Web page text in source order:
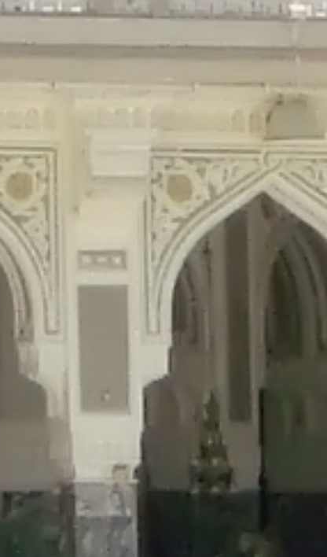
comments/disable-comments.php on line59
disable-comments/disable-comments.php
waf/pomo/streams.php on line66
waf/pomo/streams.php
wordfence/waf/pomo/translations.php on line 337
lib/wfLog.php
lib/wfLog.php
lib/wfLog.php
lib/wfLog.php
lib/wfLog.phpon line
lib/wfLog.php
braunau/wp-
braunau/wp-
wp-content/plugins/disable-comments/includes/class-plugin-
wp-content/plugins/disable-comments/includes/class-plugin-
content/plugins/disable-comments/includes/class-plugin-
wp-content/plugins/disable-comments/includes/class-
plugins/disable-comments/includes/class-plugin-usage-
plugins/disable-comments/includes/class-plugin-usage-